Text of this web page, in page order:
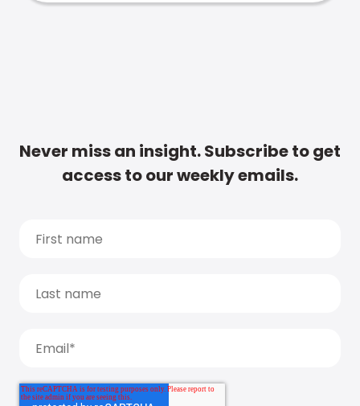
Never miss an insight. Subscribe to get
access to our weekly emails.